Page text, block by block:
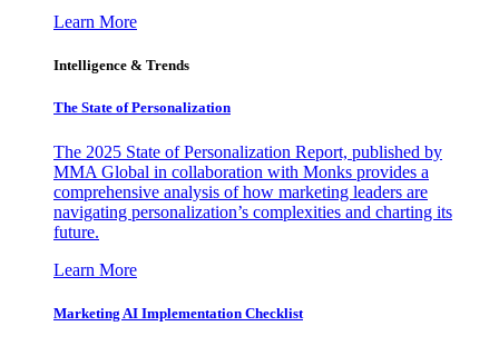
Learn More
Intelligence & Trends
The State of Personalization
The 2025 State of Personalization Report, published by
MMA Global in collaboration with Monks provides a
comprehensive analysis of how marketing leaders are
navigating personalization’s complexities and charting its
future.
Learn More
Marketing AI Implementation Checklist